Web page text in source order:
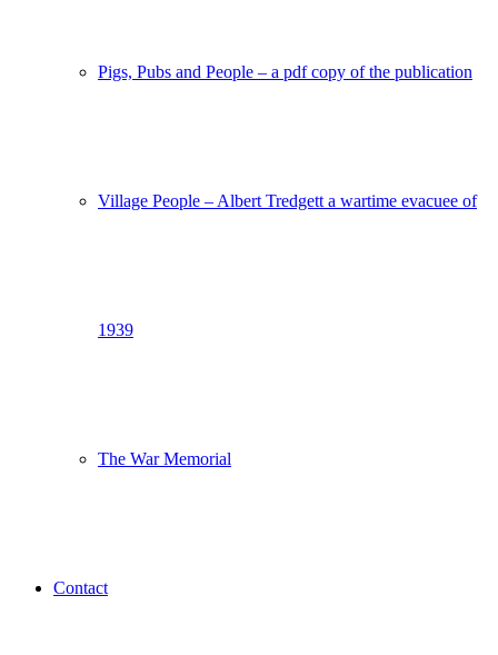
Pigs, Pubs and People – a pdf copy of the publication
Village People – Albert Tredgett a wartime evacuee of
1939
The War Memorial
Contact